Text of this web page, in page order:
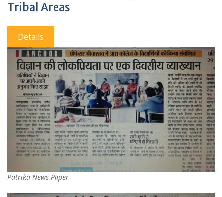
Tribal Areas
Details
Patrika News Paper